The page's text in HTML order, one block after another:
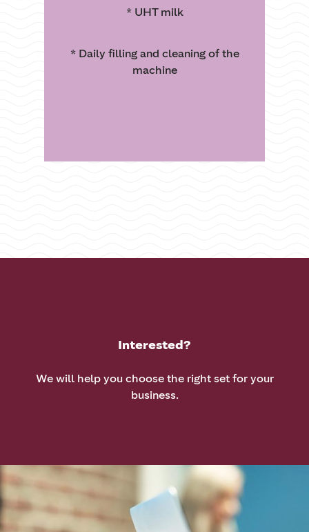
* UHT milk
* Daily filling and cleaning of the
machine
Interested?
We will help you choose the right set for your
business.